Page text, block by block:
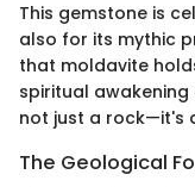
This gemstone is
also for its mythic
that moldavite
spiritual
not just a rock—it's
The Geological